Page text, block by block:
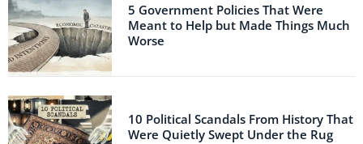
5 Government Policies That Were
Meant to Help but Made Things Much
Worse
10 Political Scandals From History That
Were Quietly Swept Under the Rug